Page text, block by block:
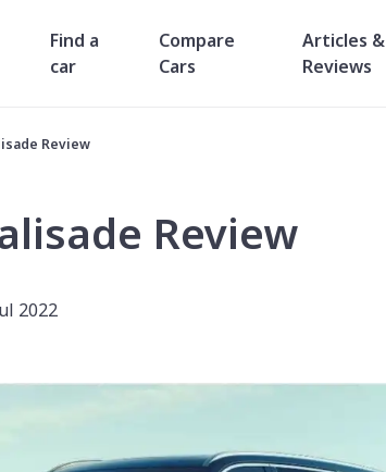
Find a
car
Compare
Cars
Articles &
Reviews
Review
Review
2022